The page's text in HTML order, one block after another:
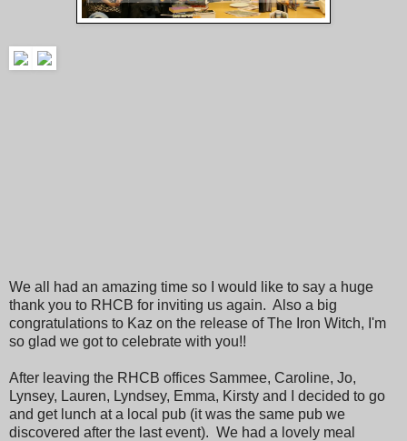
We all had an amazing time so I would like to say a huge
thank you to RHCB for inviting us again. Also a big
congratulations to Kaz on the release of The Iron Witch, I'm
so glad we got to celebrate with you!!
After leaving the RHCB offices Sammee, Caroline, Jo,
Lynsey, Lauren, Lyndsey, Emma, Kirsty and I decided to go
and get lunch at a local pub (it was the same pub we
discovered after the last event). We had a lovely meal